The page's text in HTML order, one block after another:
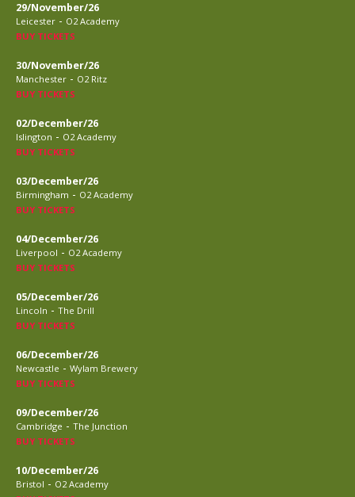
29/November/26
Leicester - O2 Academy
BUY TICKETS
30/November/26
Manchester - O2 Ritz
BUY TICKETS
02/December/26
Islington - O2 Academy
BUY TICKETS
03/December/26
Birmingham - O2 Academy
BUY TICKETS
04/December/26
Liverpool - O2 Academy
BUY TICKETS
05/December/26
Lincoln - The Drill
BUY TICKETS
06/December/26
Newcastle - Wylam Brewery
BUY TICKETS
09/December/26
Cambridge - The Junction
BUY TICKETS
10/December/26
Bristol - O2 Academy